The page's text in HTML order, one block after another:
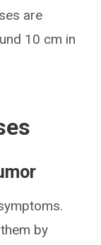
are
10 cm in
by